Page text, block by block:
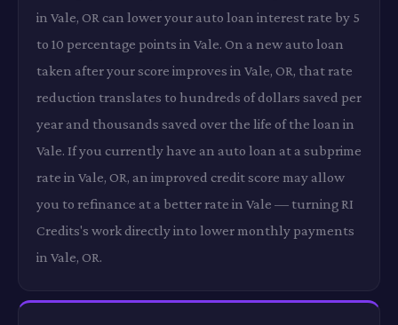
in Vale, OR can lower your auto loan interest rate by 5
to 10 percentage points in Vale. On a new auto loan
taken after your score improves in Vale, OR, that rate
reduction translates to hundreds of dollars saved per
year and thousands saved over the life of the loan in
Vale. If you currently have an auto loan at a subprime
rate in Vale, OR, an improved credit score may allow
you to refinance at a better rate in Vale — turning RI
Credits's work directly into lower monthly payments
in Vale, OR.